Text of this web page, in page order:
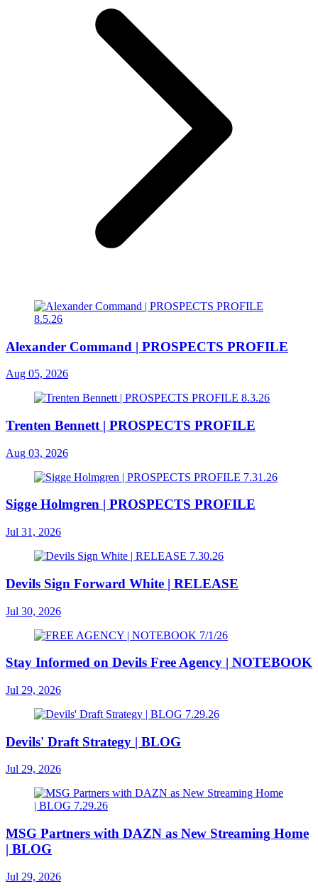
Alexander Command | PROSPECTS PROFILE
Aug 05, 2026
Trenten Bennett | PROSPECTS PROFILE
Aug 03, 2026
Sigge Holmgren | PROSPECTS PROFILE
Jul 31, 2026
Devils Sign Forward White | RELEASE
Jul 30, 2026
Stay Informed on Devils Free Agency | NOTEBOOK
Jul 29, 2026
Devils' Draft Strategy | BLOG
Jul 29, 2026
MSG Partners with DAZN as New Streaming Home
| BLOG
Jul 29, 2026